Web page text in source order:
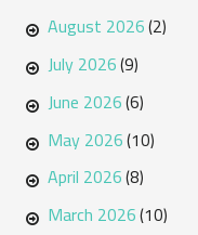
August 2026(2)
July 2026(9)
June 2026(6)
May 2026(10)
April 2026(8)
March 2026(10)